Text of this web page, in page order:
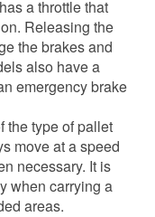
a throttle that
Releasing the
the brakes and
also have a
emergency brake
the type of pallet
move at a speed
necessary. It is
when carrying a
areas.